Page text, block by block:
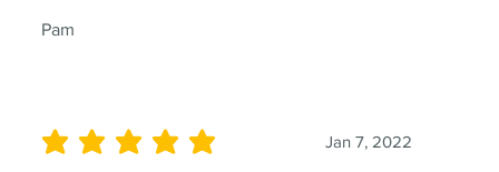
Pam
Jan 7, 2022
average rating is 5 out of 5